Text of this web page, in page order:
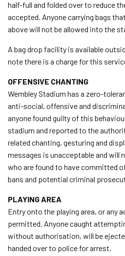
half-full and folded over to reduce
accepted. Anyone carrying bags
above will not be allowed into the
A bag drop facility is available
note there is a charge for this
OFFENSIVE CHANTING
Wembley Stadium has a zero-
anti-social, offensive and
anyone found guilty of this
stadium and reported to the
related chanting, gesturing and
messages is unacceptable and will
who are found to have committed
bans and potential criminal
PLAYING AREA
Entry onto the playing area, or any
permitted. Anyone caught
without authorisation, will be
handed over to police for arrest.